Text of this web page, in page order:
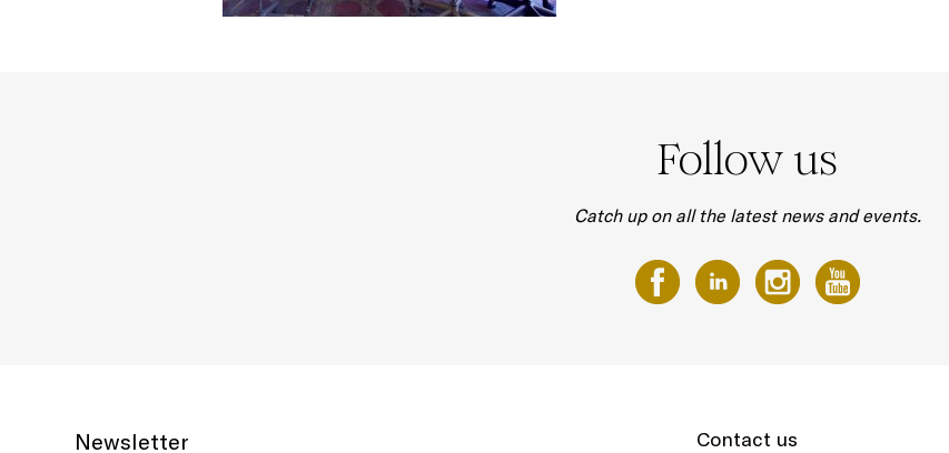
Follow us
Catch up on all the latest news and events.
Newsletter Contact us